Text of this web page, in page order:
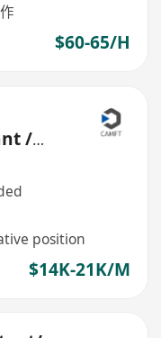
$60-65/H
/
position
$14K-21K/M